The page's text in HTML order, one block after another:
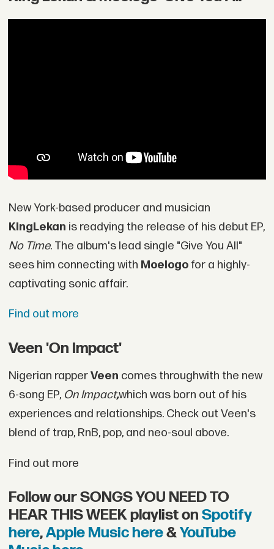
New York-based producer and musician
KingLekan is readying the release of his debut EP,
No Time. The album's lead single "Give You All"
sees him connecting with Moelogofor a highly-
captivating sonic affair.
Find out more
Veen 'On Impact'
Nigerian rapperVeen comes throughwith the new
6-song EP, On Impact,which was born out of his
experiences and relationships. Check out Veen's
blend of trap, RnB, pop, and neo-soul above.
Find out more
Follow our SONGS YOU NEED TO
HEAR THIS WEEK playlist on Spotify
here,Apple Music here&YouTube